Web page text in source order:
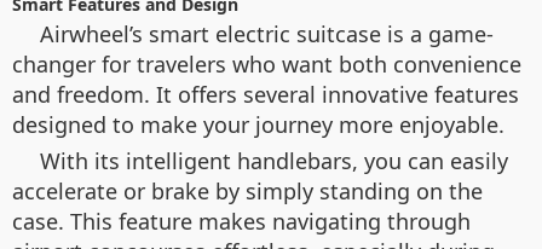
Airwheel’s smart electric suitcase is a game-
changer for travelers who want both convenience
and freedom. It offers several innovative features
designed to make your journey more enjoyable.
With its intelligent handlebars, you can easily
accelerate or brake by simply standing on the
case. This feature makes navigating through